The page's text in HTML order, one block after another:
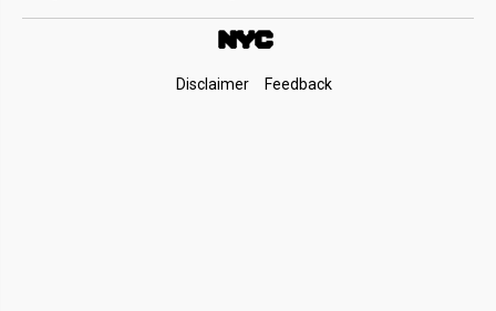
Disclaimer Feedback